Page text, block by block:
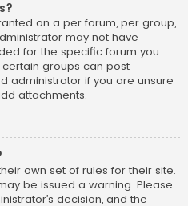
on a per forum, per group,
may not have
for the specific forum you
groups can post
administrator if you are unsure
attachments.
own set of rules for their site.
be issued a warning. Please
decision, and the